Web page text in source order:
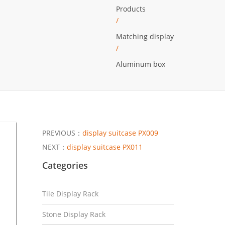
Products
/
Matching display
/
Aluminum box
PREVIOUS： display suitcase PX009
NEXT： display suitcase PX011
Categories
Tile Display Rack
Stone Display Rack